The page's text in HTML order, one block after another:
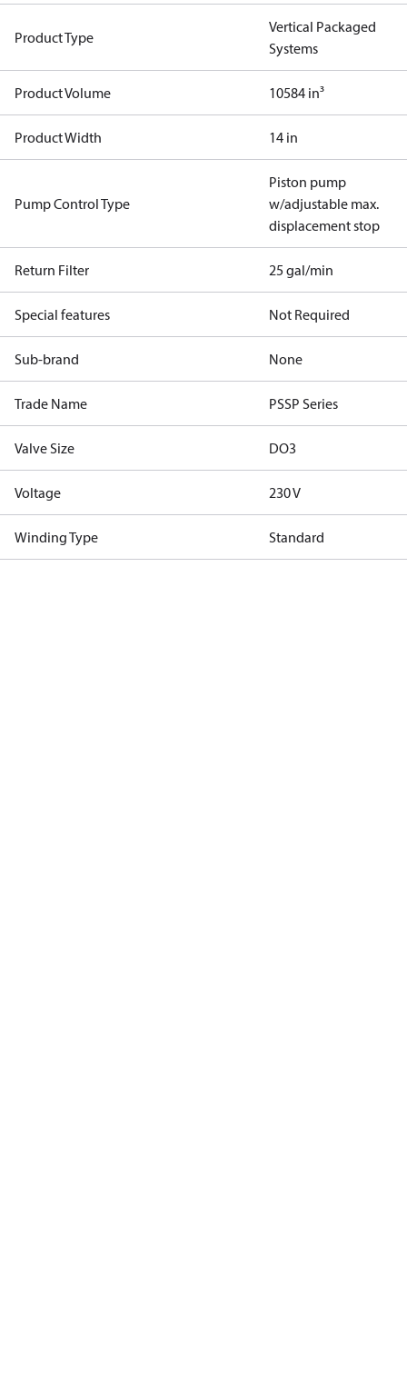
Product Type
Vertical Packaged
Systems
Product Volume 10584 in³
Product Width 14 in
Pump Control Type
Piston pump
w/adjustable max.
displacement stop
Return Filter 25 gal/min
Special features Not Required
Sub-brand None
Trade Name PSSP Series
Valve Size DO3
Voltage 230 V
Winding Type Standard